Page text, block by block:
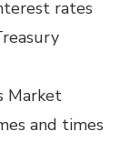
rates
Market
and times